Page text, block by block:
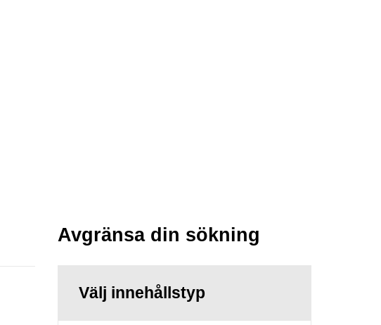
Avgränsa din sökning
Välj innehållstyp